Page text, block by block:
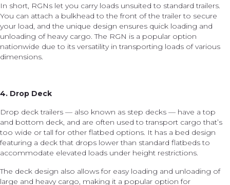
In short, RGNs let you carry loads unsuited to standard trailers.
You can attach a bulkhead to the front of the trailer to secure
your load, and the unique design ensures quick loading and
unloading of heavy cargo. The RGN is a popular option
nationwide due to its versatility in transporting loads of various
dimensions.
4. Drop Deck
Drop deck trailers — also known as step decks — have a top
and bottom deck, and are often used to transport cargo that’s
too wide or tall for other flatbed options. It has a bed design
featuring a deck that drops lower than standard flatbeds to
accommodate elevated loads under height restrictions.
The deck design also allows for easy loading and unloading of
large and heavy cargo, making it a popular option for